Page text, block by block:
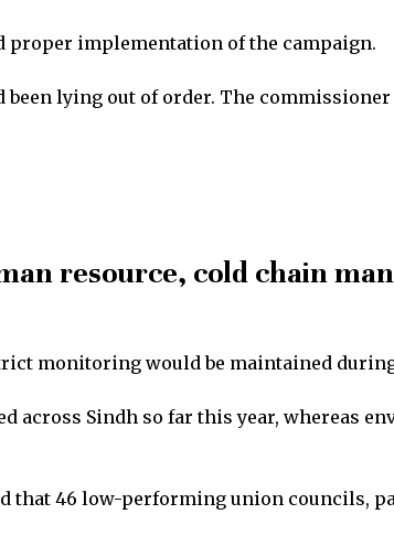
proper implementation of the campaign.
lying out of order. The commissioner
resource, cold chain
monitoring would be maintained
across Sindh so far this year, whereas
that 46 low-performing union councils,